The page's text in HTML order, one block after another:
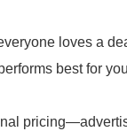
loves a
best for